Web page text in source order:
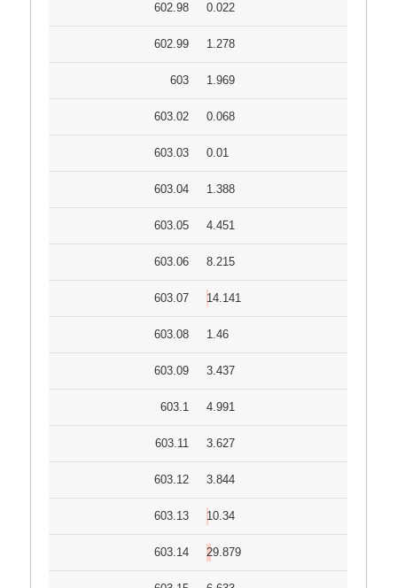
602.98 0.022
602.99 1.278
603 1.969
603.02 0.068
603.03 0.01
603.04 1.388
603.05 4.451
603.06 8.215
603.07 14.141
603.08 1.46
603.09 3.437
603.1 4.991
603.11 3.627
603.12 3.844
603.13 10.34
603.14 29.879